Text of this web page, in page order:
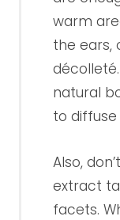
warm
the ears,
natural
to
Also,
extract
facets.